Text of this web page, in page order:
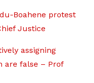
Boahene protest
Justice
assigning
are false – Prof